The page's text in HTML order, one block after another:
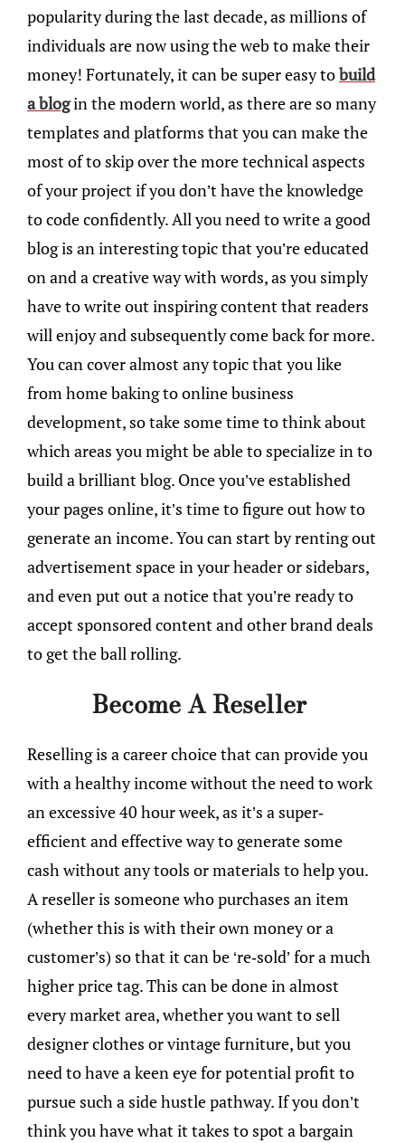
popularity during the last decade, as millions of
individuals are now using the web to make their
money! Fortunately, it can be super easy tobuild
a blogin the modern world, as there are so many
templates and platforms that you can make the
most of to skip over the more technical aspects
of your project if you don’t have the knowledge
to code confidently. All you need to write a good
blog is an interesting topic that you’re educated
on and a creative way with words, as you simply
have to write out inspiring content that readers
will enjoy and subsequently come back for more.
You can cover almost any topic that you like
from home baking to online business
development, so take some time to think about
which areas you might be able to specialize in to
build a brilliant blog. Once you’ve established
your pages online, it’s time to figure out how to
generate an income. You can start by renting out
advertisement space in your header or sidebars,
and even put out a notice that you’re ready to
accept sponsored content and other brand deals
to get the ball rolling.
Become A Reseller
Reselling is a career choice that can provide you
with a healthy income without the need to work
an excessive 40 hour week, as it’s a super-
efficient and effective way to generate some
cash without any tools or materials to help you.
A reseller is someone who purchases an item
(whether this is with their own money or a
customer’s) so that it can be ‘re-sold’ for a much
higher price tag. This can be done in almost
every market area, whether you want to sell
designer clothes or vintage furniture, but you
need to have a keen eye for potential profit to
pursue such a side hustle pathway. If you don’t
think you have what it takes to spot a bargain